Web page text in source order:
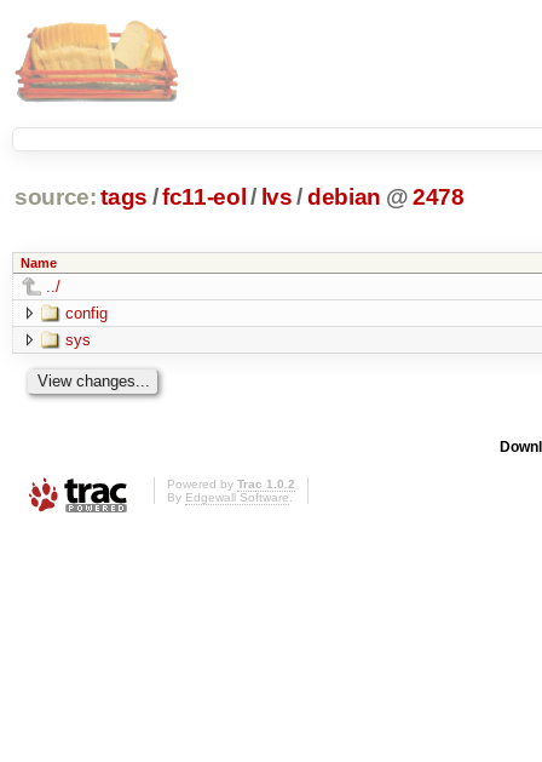
source: tags /fc11-eol / lvs /debian @2478
Name
../
config
sys
Powered by Trac 1.0.2
By Edgewall Software.